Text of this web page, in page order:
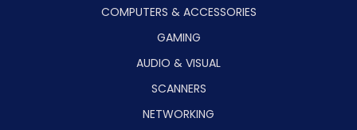
COMPUTERS & ACCESSORIES
GAMING
AUDIO & VISUAL
SCANNERS
NETWORKING